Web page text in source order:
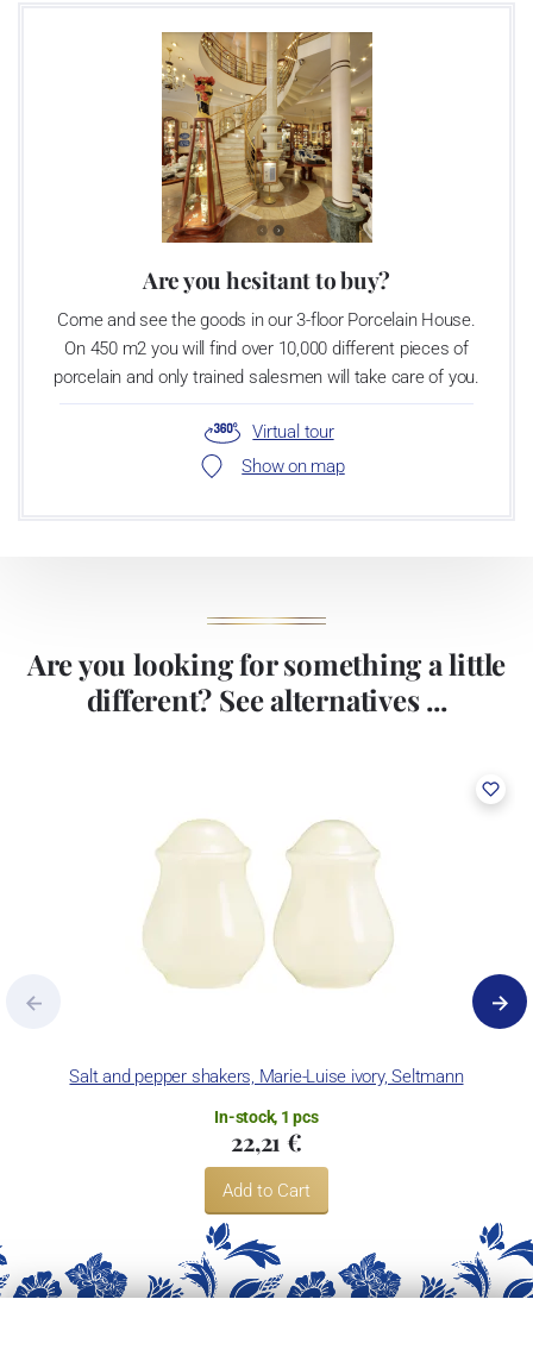
Are you hesitant to buy?
Come and see the goods in our 3-floor Porcelain House.
On 450 m2 you will find over 10,000 different pieces of
porcelain and only trained salesmen will take care of you.
Virtual tour
Show on map
Are you looking for something a little
different? See alternatives ...
Salt and pepper shakers, Marie-Luise ivory, Seltmann
In-stock, 1 pcs
22,21 €
Add to Cart